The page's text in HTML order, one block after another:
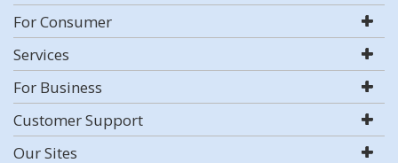
For Consumer
Services
For Business
Customer Support
Our Sites